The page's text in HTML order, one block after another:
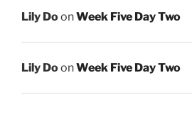
Lily DoonWeek Five Day Two
Lily DoonWeek Five Day Two